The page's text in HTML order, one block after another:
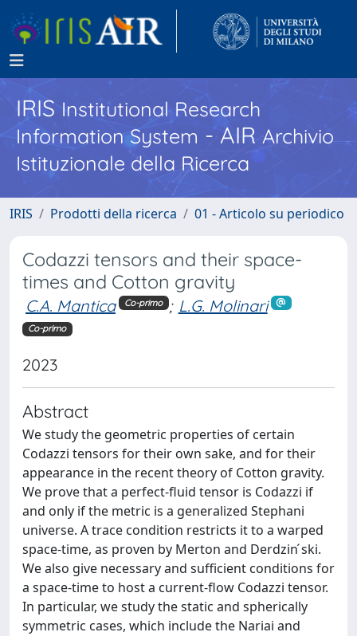
IRISInstitutional Research
Information System - AIR Archivio
Istituzionale della Ricerca
IRIS Prodotti della ricerca 01 - Articolo su periodico
Codazzi tensors and their space-
times and Cotton gravity
C.A. Mantica Co-primo ; L.G. Molinari
Co-primo
2023
Abstract
We study the geometric properties of certain
Codazzi tensors for their own sake, and for their
appearance in the recent theory of Cotton gravity.
We prove that a perfect-fluid tensor is Codazzi if
and only if the metric is a generalized Stephani
universe. A trace condition restricts it to a warped
space-time, as proven by Merton and Derdzin ́ski.
We also give necessary and sufficient conditions for
a space-time to host a current-flow Codazzi tensor.
In particular, we study the static and spherically
symmetric cases, which include the Nariai and